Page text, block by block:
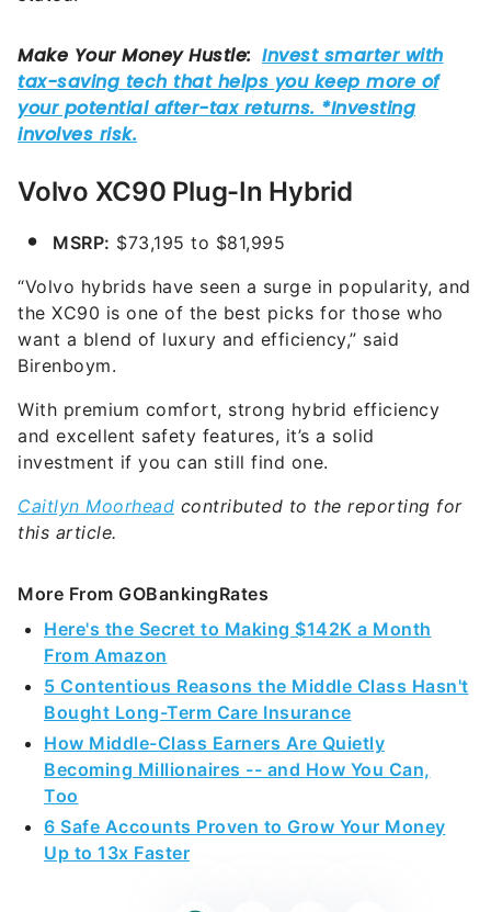
Volvo XC90 Plug-In Hybrid
MSRP: $73,195 to $81,995
“Volvo hybrids have seen a surge in popularity, and
the XC90 is one of the best picks for those who
want a blend of luxury and efficiency,” said
Birenboym.
With premium comfort, strong hybrid efficiency
and excellent safety features, it’s a solid
investment if you can still find one.
Caitlyn Moorhead contributed to the reporting for
this article.
More From GOBankingRates
Here's the Secret to Making $142K a Month
From Amazon
5 Contentious Reasons the Middle Class Hasn't
Bought Long-Term Care Insurance
How Middle-Class Earners Are Quietly
Becoming Millionaires -- and How You Can,
Too
6 Safe Accounts Proven to Grow Your Money
Up to 13x Faster